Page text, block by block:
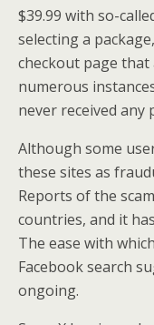
$39.99 with so-
selecting a
checkout page that
numerous
never received any
Although some
these sites as
Reports of the
countries, and it
The ease with
Facebook search
ongoing.